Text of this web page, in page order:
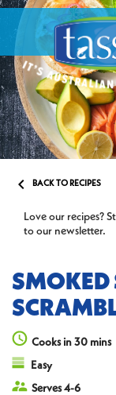
 BACK TO RECIPES
Love our recipes?
to our newsletter.
Cooks in 30 mins
Easy
Serves 4-6